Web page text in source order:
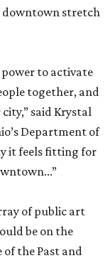
downtown stretch
power to activate
together, and
said Krystal
Department of
it feels fitting for
of public art
be on the
the Past and